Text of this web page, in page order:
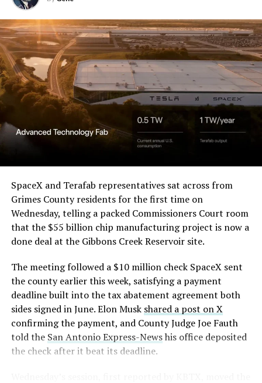
Western District of Texas,
Waco Division granted Tesla
a Temporary Restraining
Order and Writ of Replevin
in its dispute with
Angstrom Automotive
(Case No. 6:26-cv-00477).
The order authorizes…
https://t.co/E1DKcQSxMn
pic.twitter.com/LR8aAiV2Og
— S.E. Robinson, Jr.
(@SERobinsonJr)August 5,
2026
SpaceX and Terafab representatives sat across from
Grimes County residents for the first time on
Wednesday, telling a packed Commissioners Court room
that the $55 billion chip manufacturing project is now a
done deal at the Gibbons Creek Reservoir site.
The meeting followed a $10 million check SpaceX sent
the county earlier this week, satisfying a payment
deadline built into the tax abatement agreement both
sides signed in June. Elon Musk shared a post on X
confirming the payment, and County Judge Joe Fauth
told the San Antonio Express-Newshis office deposited
the check after it beat its deadline.